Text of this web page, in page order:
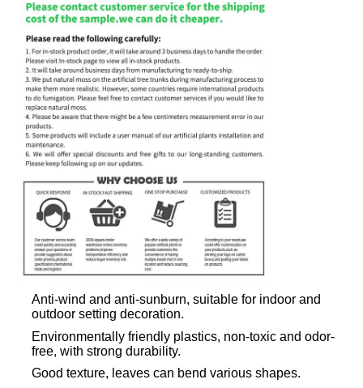
Anti-wind and anti-sunburn, suitable for indoor and
outdoor setting decoration.
Environmentally friendly plastics, non-toxic and odor-
free, with strong durability.
Good texture, leaves can bend various shapes.